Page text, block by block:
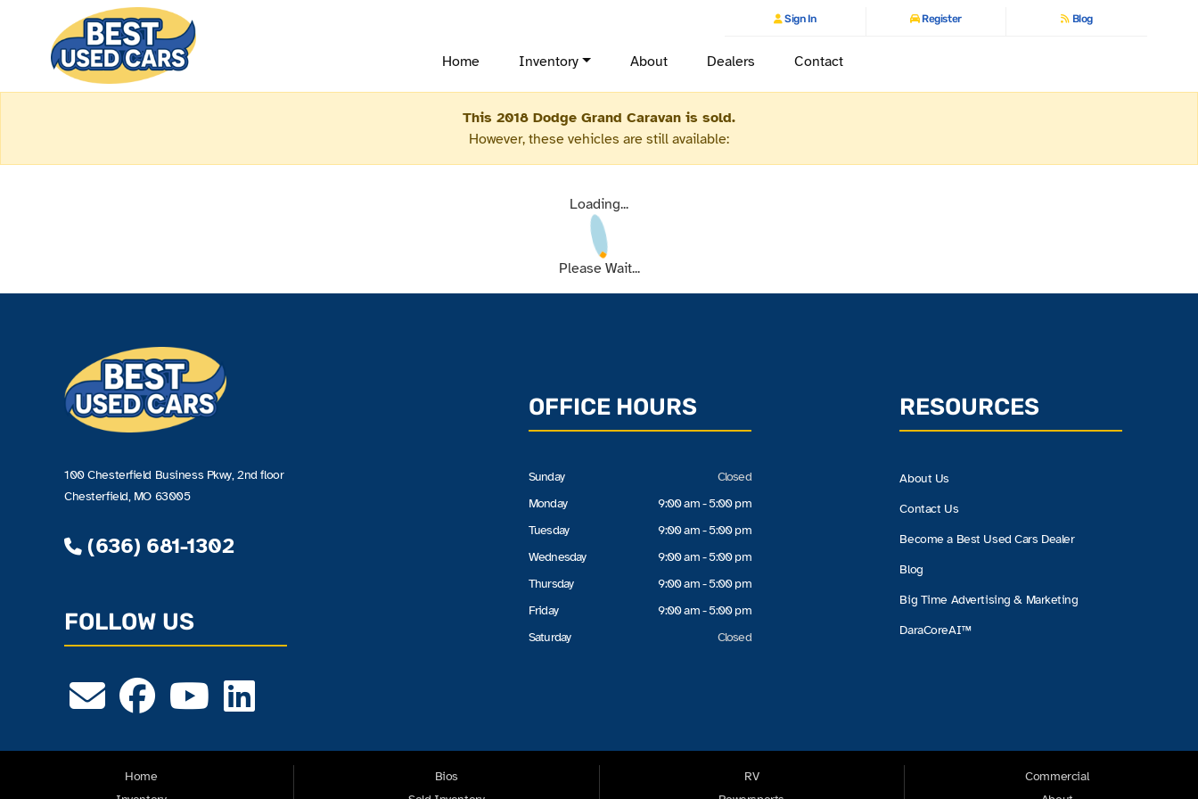
Sign In Register Blog
Home Inventory About Dealers Contact
This 2018 Dodge Grand Caravan is sold.
However, these vehicles are still available:
Loading...
Please Wait...
100 Chesterfield Business Pkwy, 2nd floor
Chesterfield, MO 63005
(636) 681-1302
FOLLOW US
OFFICE HOURS
Sunday
Monday
Tuesday
Wednesday
Thursday
Friday
Saturday
Closed
9:00 am - 5:00 pm
9:00 am - 5:00 pm
9:00 am - 5:00 pm
9:00 am - 5:00 pm
9:00 am - 5:00 pm
Closed
RESOURCES
About Us
Contact Us
Become a Best Used Cars Dealer
Blog
Big Time Advertising & Marketing
DaraCoreAI™
Home
Bios
RV
Commercial